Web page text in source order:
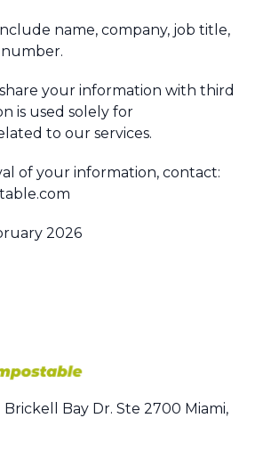
name, company, job title,
your information with third
is used solely for
to our services.
of your information, contact:
2026
Brickell Bay Dr. Ste 2700 Miami,